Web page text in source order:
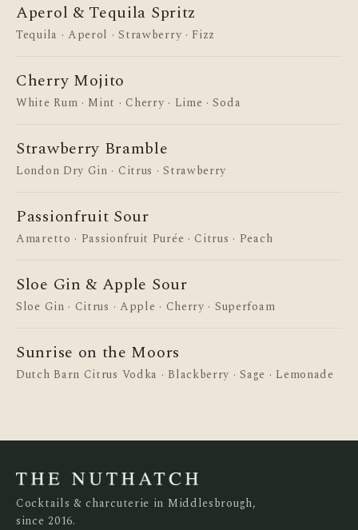
Aperol & Tequila Spritz
Tequila · Aperol · Strawberry · Fizz
Cherry Mojito
White Rum · Mint · Cherry · Lime · Soda
Strawberry Bramble
London Dry Gin · Citrus · Strawberry
Passionfruit Sour
Amaretto · Passionfruit Purée · Citrus · Peach
Sloe Gin & Apple Sour
Sloe Gin · Citrus · Apple · Cherry · Superfoam
Sunrise on the Moors
Dutch Barn Citrus Vodka · Blackberry · Sage · Lemonade
Cocktails & charcuterie in Middlesbrough,
since 2016.